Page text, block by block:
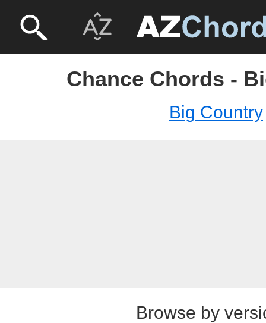
Chance Chords -
Big Country
Browse by